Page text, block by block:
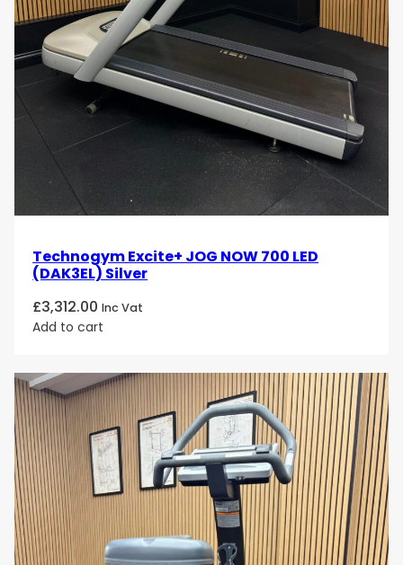
Technogym Excite+ JOG NOW 700 LED
(DAK3EL) Silver
£3,312.00 Inc Vat
Add to cart